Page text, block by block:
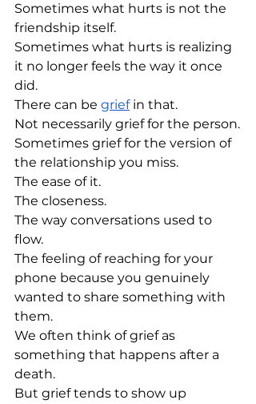
Sometimes what hurts is not the
friendship itself.
Sometimes what hurts is realizing
it no longer feels the way it once
did.
There can be grief in that.
Not necessarily grief for the person.
Sometimes grief for the version of
the relationship you miss.
The ease of it.
The closeness.
The way conversations used to
flow.
The feeling of reaching for your
phone because you genuinely
wanted to share something with
them.
We often think of grief as
something that happens after a
death.
But grief tends to show up